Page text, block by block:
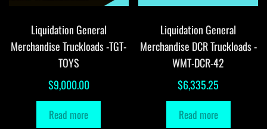
Liquidation General
Merchandise Truckloads -TGT-
TOYS
$9,000.00
Read more
Liquidation General
Merchandise DCR Truckloads -
WMT-DCR-42
$6,335.25
Read more